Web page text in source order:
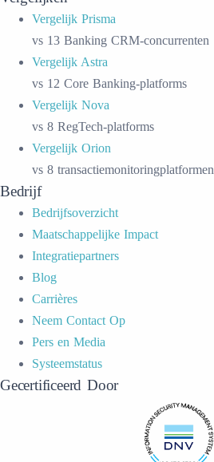
Vergelijk Prisma
vs 13 Banking CRM-concurrenten
Vergelijk Astra
vs 12 Core Banking-platforms
Vergelijk Nova
vs 8 RegTech-platforms
Vergelijk Orion
vs 8 transactiemonitoringplatformen
Bedrijf
Bedrijfsoverzicht
Maatschappelijke Impact
Integratiepartners
Blog
Carrières
Neem Contact Op
Pers en Media
Systeemstatus
Gecertificeerd Door